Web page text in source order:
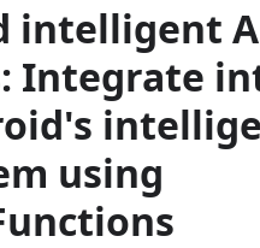
intelligent
Integrate
using